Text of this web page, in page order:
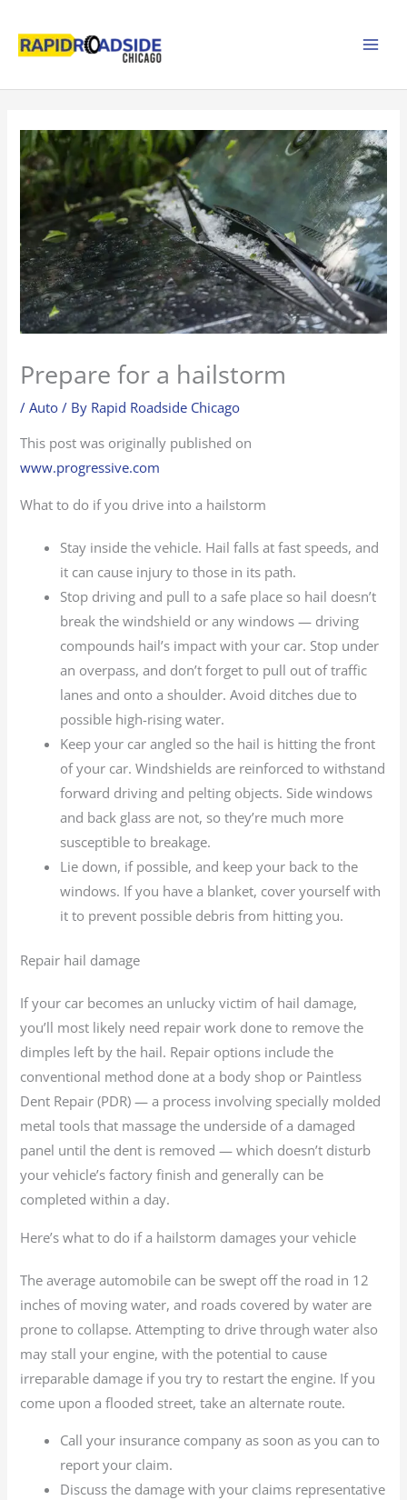
content
Prepare for a hailstorm
/Auto / By Rapid Roadside Chicago
This post was originally published on
www.progressive.com
What to do if you drive into a hailstorm
Stay inside the vehicle. Hail falls at fast speeds, and
it can cause injury to those in its path.
Stop driving and pull to a safe place so hail doesn’t
break the windshield or any windows — driving
compounds hail’s impact with your car. Stop under
an overpass, and don’t forget to pull out of traffic
lanes and onto a shoulder. Avoid ditches due to
possible high-rising water.
Keep your car angled so the hail is hitting the front
of your car. Windshields are reinforced to withstand
forward driving and pelting objects. Side windows
and back glass are not, so they’re much more
susceptible to breakage.
Lie down, if possible, and keep your back to the
windows. If you have a blanket, cover yourself with
it to prevent possible debris from hitting you.
Repair hail damage
If your car becomes an unlucky victim of hail damage,
you’ll most likely need repair work done to remove the
dimples left by the hail. Repair options include the
conventional method done at a body shop or Paintless
Dent Repair (PDR) — a process involving specially molded
metal tools that massage the underside of a damaged
panel until the dent is removed — which doesn’t disturb
your vehicle’s factory finish and generally can be
completed within a day.
Here’s what to do if a hailstorm damages your vehicle
The average automobile can be swept off the road in 12
inches of moving water, and roads covered by water are
prone to collapse. Attempting to drive through water also
may stall your engine, with the potential to cause
irreparable damage if you try to restart the engine. If you
come upon a flooded street, take an alternate route.
Call your insurance company as soon as you can to
report your claim.
Discuss the damage with your claims representative